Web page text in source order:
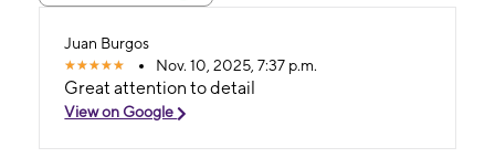
Juan Burgos
Nov. 10, 2025, 7:37 p.m.
Great attention to detail
View on Google